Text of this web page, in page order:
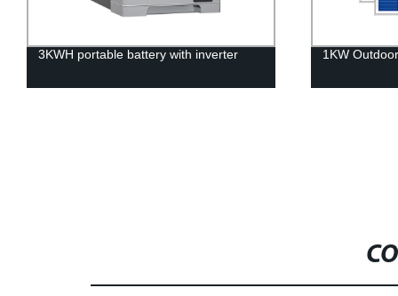
3KWH portable battery with inverter 1KW